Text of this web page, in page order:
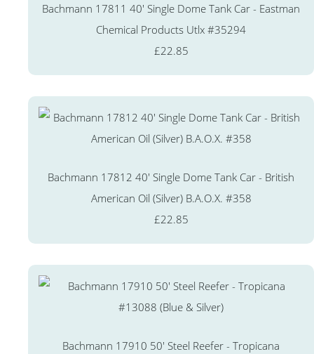
Bachmann 17811 40' Single Dome Tank Car - Eastman
Chemical Products Utlx #35294
£22.85
Bachmann 17812 40' Single Dome Tank Car - British
American Oil (Silver) B.A.O.X. #358
£22.85
Bachmann 17910 50' Steel Reefer - Tropicana